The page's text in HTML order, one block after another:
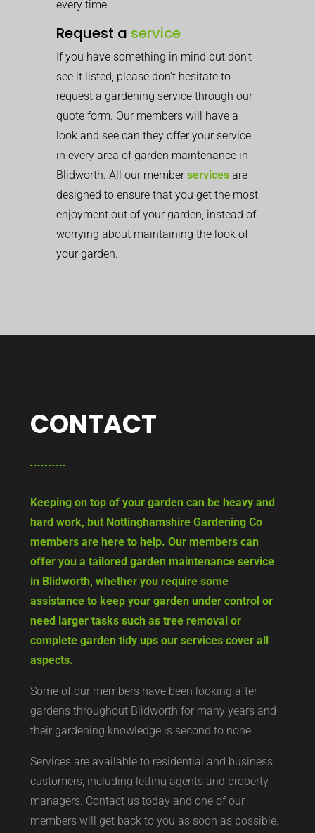
every time.
Request a service
If you have something in mind but don’t
see it listed, please don’t hesitate to
request a gardening service through our
quote form. Our members will have a
look and see can they offer your service
in every area of garden maintenance in
Blidworth. All our memberservices are
designed to ensure that you get the most
enjoyment out of your garden, instead of
worrying about maintaining the look of
your garden.
CONTACT
Keeping on top of your garden can be heavy and
hard work, but Nottinghamshire Gardening Co
members are here to help. Our members can
offer you a tailored garden maintenance service
in Blidworth, whether you require some
assistance to keep your garden under control or
need larger tasks such as tree removal or
complete garden tidy ups our services cover all
aspects.
Some of our members have been looking after
gardens throughout Blidworth for many years and
their gardening knowledge is second to none.
Services are available to residential and business
customers, including letting agents and property
managers. Contact us today and one of our
members will get back to you as soon as possible.